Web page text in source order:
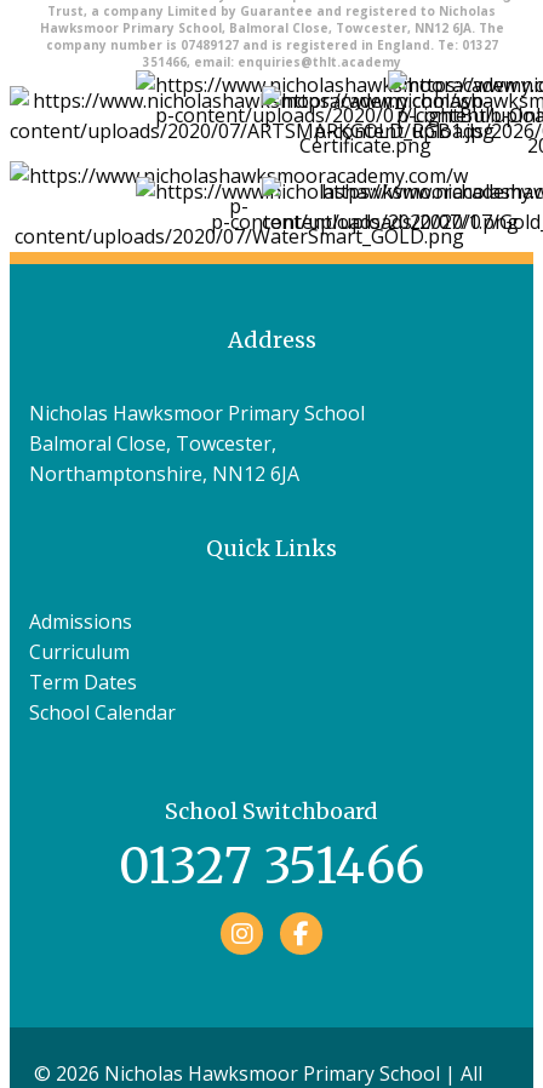
Trust, a company Limited by Guarantee and registered to Nicholas
Hawksmoor Primary School, Balmoral Close, Towcester, NN12 6JA. The
company number is 07489127 and is registered in England. Te: 01327
351466, email: enquiries@thlt.academy
Address
Nicholas Hawksmoor Primary School
Balmoral Close, Towcester,
Northamptonshire, NN12 6JA
Quick Links
Admissions
Curriculum
Term Dates
School Calendar
School Switchboard
01327 351466
Facebook
© 2026 Nicholas Hawksmoor Primary School | All